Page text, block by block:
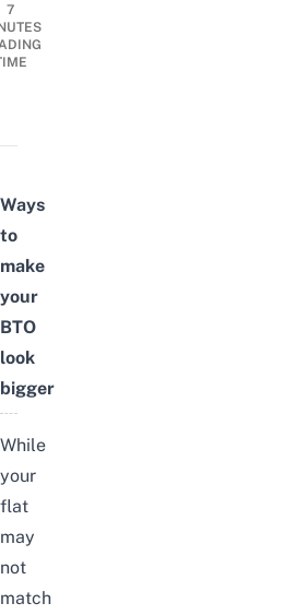
7
Ways
to
make
your
BTO
look
bigger
While
your
flat
may
not
match